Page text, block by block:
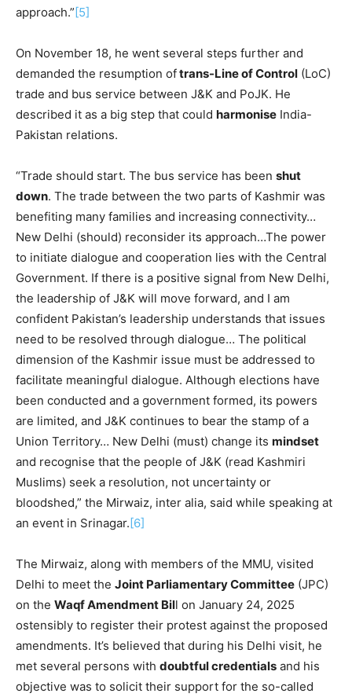
approach.”[5]
On November 18, he went several steps further and
demanded the resumption oftrans-Line of Control (LoC)
trade and bus service between J&K and PoJK. He
described it as a big step that could harmonise India-
Pakistan relations.
“Trade should start. The bus service has been shut
down. The trade between the two parts of Kashmir was
benefiting many families and increasing connectivity…
New Delhi (should) reconsider its approach…The power
to initiate dialogue and cooperation lies with the Central
Government. If there is a positive signal from New Delhi,
the leadership of J&K will move forward, and I am
confident Pakistan’s leadership understands that issues
need to be resolved through dialogue… The political
dimension of the Kashmir issue must be addressed to
facilitate meaningful dialogue. Although elections have
been conducted and a government formed, its powers
are limited, and J&K continues to bear the stamp of a
Union Territory… New Delhi (must) change its mindset
and recognise that the people of J&K (read Kashmiri
Muslims) seek a resolution, not uncertainty or
bloodshed,” the Mirwaiz, inter alia, said while speaking at
an event in Srinagar.[6]
The Mirwaiz, along with members of the MMU, visited
Delhi to meet the Joint Parliamentary Committee (JPC)
on the Waqf Amendment Bill on January 24, 2025
ostensibly to register their protest against the proposed
amendments. It’s believed that during his Delhi visit, he
met several persons with doubtful credentials and his
objective was to solicit their support for the so-called